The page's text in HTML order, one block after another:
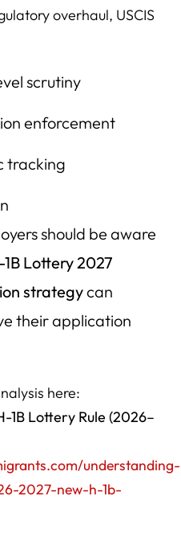
overhaul, USCIS
scrutiny
enforcement
tracking
should be aware
1B Lottery 2027
strategycan
their application
here:
1B Lottery Rule (2026–
understanding-
2027-new-h-1b-